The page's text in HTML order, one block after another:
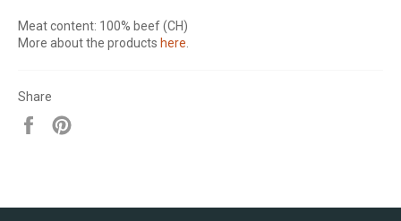
Meat content: 100% beef (CH)
More about the products here
Share
Share